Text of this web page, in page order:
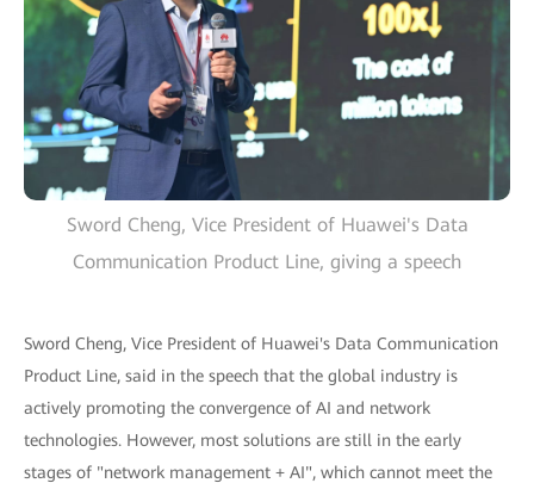
Sword Cheng, Vice President of Huawei's Data
Communication Product Line, giving a speech
Sword Cheng, Vice President of Huawei's Data Communication
Product Line, said in the speech that the global industry is
actively promoting the convergence of AI and network
technologies. However, most solutions are still in the early
stages of "network management + AI", which cannot meet the